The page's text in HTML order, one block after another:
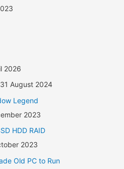
2026
31 August 2024
Legend
2023
HDD RAID
2023
Old PC to Run